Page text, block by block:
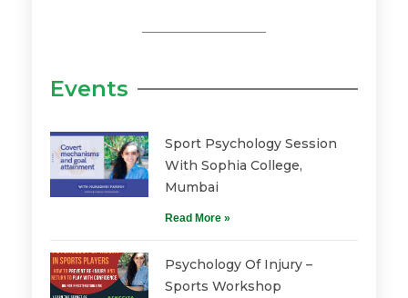
Events
Sport Psychology Session
With Sophia College,
Mumbai
Read More »
Psychology Of Injury –
Sports Workshop